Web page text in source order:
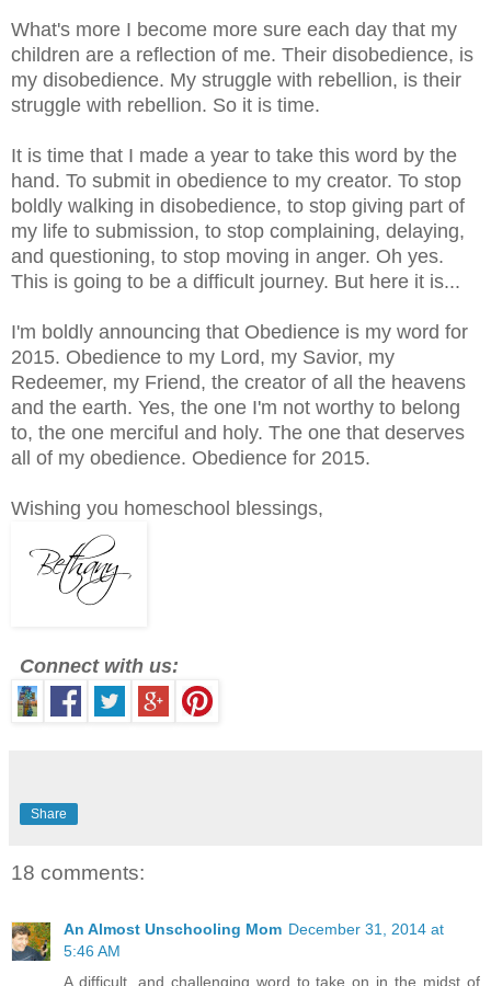
What's more I become more sure each day that my
children are a reflection of me. Their disobedience, is
my disobedience. My struggle with rebellion, is their
struggle with rebellion. So it is time.
It is time that I made a year to take this word by the
hand. To submit in obedience to my creator. To stop
boldly walking in disobedience, to stop giving part of
my life to submission, to stop complaining, delaying,
and questioning, to stop moving in anger. Oh yes.
This is going to be a difficult journey. But here it is...
I'm boldly announcing that Obedience is my word for
2015. Obedience to my Lord, my Savior, my
Redeemer, my Friend, the creator of all the heavens
and the earth. Yes, the one I'm not worthy to belong
to, the one merciful and holy. The one that deserves
all of my obedience. Obedience for 2015.
Wishing you homeschool blessings,
Connect with us:
Share
18 comments:
An Almost Unschooling Mom December 31, 2014 at
5:46 AM
A difficult, and challenging word to take on in the midst of